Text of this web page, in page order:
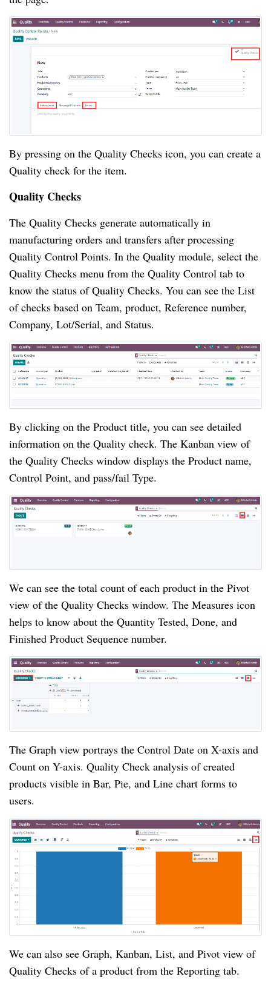
By pressing on the Quality Checks icon, you can create a
Quality check for the item.
Quality Checks
The Quality Checks generate automatically in
manufacturing orders and transfers after processing
Quality Control Points. In the Quality module, select the
Quality Checks menu from the Quality Control tab to
know the status of Quality Checks. You can see the List
of checks based on Team, product, Reference number,
Company, Lot/Serial, and Status.
By clicking on the Product title, you can see detailed
information on the Quality check. The Kanban view of
the Quality Checks window displays the Product name,
Control Point, and pass/fail Type.
We can see the total count of each product in the Pivot
view of the Quality Checks window. The Measures icon
helps to know about the Quantity Tested, Done, and
Finished Product Sequence number.
The Graph view portrays the Control Date on X-axis and
Count on Y-axis. Quality Check analysis of created
products visible in Bar, Pie, and Line chart forms to
users.
We can also see Graph, Kanban, List, and Pivot view of
Quality Checks of a product from the Reporting tab.